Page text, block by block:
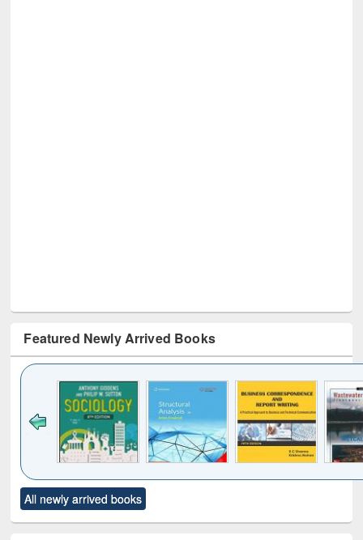
Featured Newly Arrived Books
to see
content):
Title (Click to see
original content):
All newly arrived books